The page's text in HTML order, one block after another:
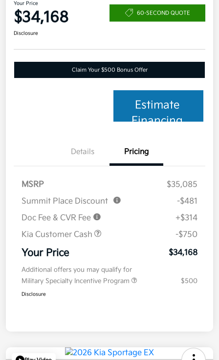
Your Price
$34,168 60-SECOND QUOTE
Disclosure
Claim Your $500 Bonus Offer
Estimate
Financing
Details Pricing
MSRP
$35,085
Summit Place Discount
-$481
Doc Fee & CVR Fee
+$314
Kia Customer Cash
-$750
Your Price $34,168
Additional offers you may qualify for
Military Specialty Incentive Program
$500
Disclosure